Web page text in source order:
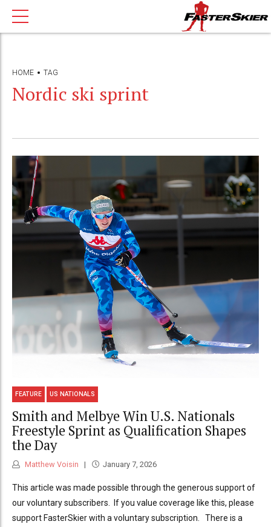
HOME TAG
Nordic ski sprint
FEATURE US NATIONALS
Smith and Melbye Win U.S. Nationals
Freestyle Sprint as Qualification Shapes
the Day
Matthew Voisin January 7, 2026
This article was made possible through the generous support of
our voluntary subscribers. If you value coverage like this, please
support FasterSkier with a voluntary subscription. There is a